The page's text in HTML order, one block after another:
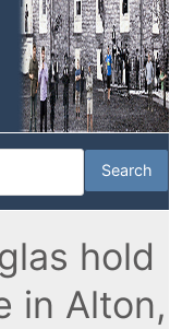
hold
in Alton,